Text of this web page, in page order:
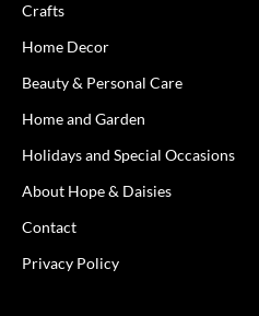
Crafts
Home Decor
Beauty & Personal Care
Home and Garden
Holidays and Special Occasions
About Hope & Daisies
Contact
Privacy Policy